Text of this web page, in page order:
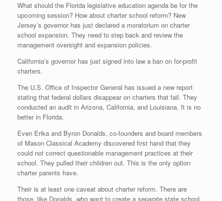
What should the Florida legislative education agenda be for the
upcoming session? How about charter school reform? New
Jersey’s governor has just declared a moratorium on charter
school expansion. They need to step back and review the
management oversight and expansion policies.
California’s governor has just signed into law a ban on for-profit
charters.
The U.S. Office of Inspector General has issued a new report
stating that federal dollars disappear on charters that fail. They
conducted an audit in Arizona, California, and Louisiana. It is no
better in Florida.
Even Erika and Byron Donalds, co-founders and board members
of Mason Classical Academy discovered first hand that they
could not correct questionable management practices at their
school. They pulled their children out. This is the only option
charter parents have.
Their is at least one caveat about charter reform. There are
those, like Donalds, who want to create a separate state school